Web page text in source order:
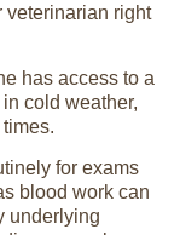
veterinarian right
has access to a
cold weather,
for exams
blood work can
underlying